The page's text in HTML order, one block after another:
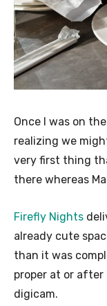
Once I was on
realizing we
very first thing
there whereas
Firefly Nights
already cute
than it was
proper at or
digicam.